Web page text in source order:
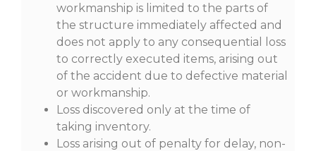
workmanship is limited to the parts of
the structure immediately affected and
does not apply to any consequential loss
to correctly executed items, arising out
of the accident due to defective material
or workmanship.
Loss discovered only at the time of
taking inventory.
Loss arising out of penalty for delay, non-